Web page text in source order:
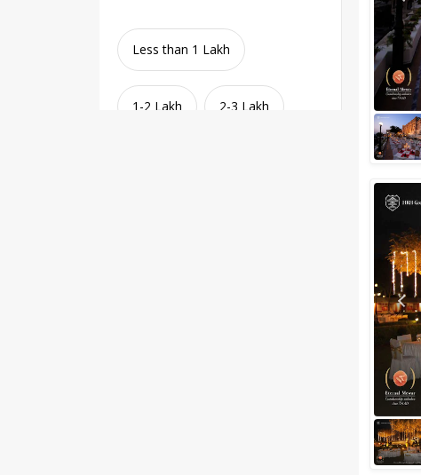
Less than 1 Lakh
1-2 Lakh 2-3 Lakh